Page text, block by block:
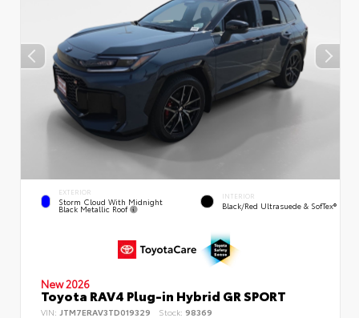
EXTERIOR
Storm Cloud With Midnight
Black Metallic Roof
INTERIOR
Black/Red Ultrasuede & SofTex®
New 2026
Toyota RAV4 Plug-in Hybrid GR SPORT
VIN: JTM7ERAV3TD019329 Stock: 98369